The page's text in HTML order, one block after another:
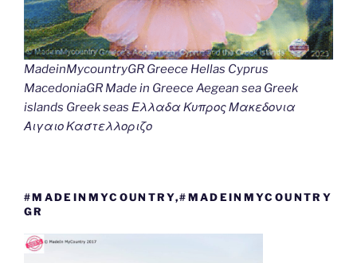
MadeinMycountryGR Greece Hellas Cyprus
MacedoniaGR Made in Greece Aegean sea Greek
islands Greek seas Ελλαδα Κυπρος Μακεδονια
Αιγαιο Καστελλοριζο
#MADEINMYCOUNTRY,#MADEINMYCOUNTRY
GR